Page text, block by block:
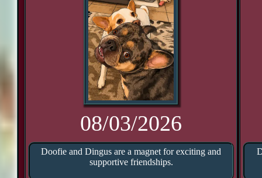
08/03/2026
Doofie and Dingus are a magnet for exciting and
supportive friendships.